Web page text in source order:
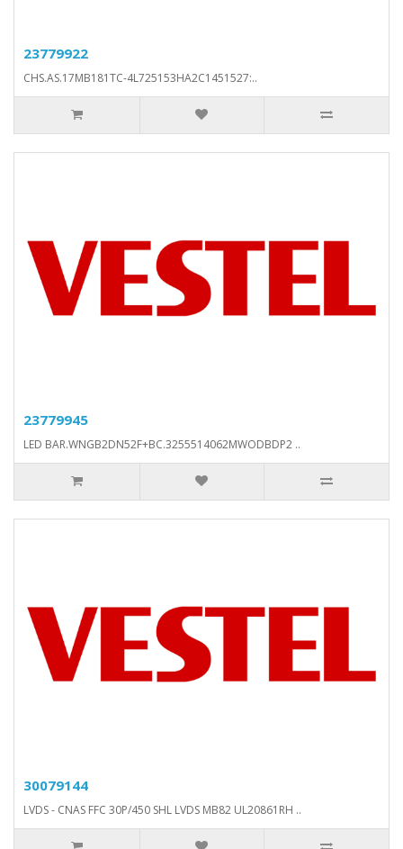
23779922
CHS.AS.17MB181TC-4L725153HA2C1451527:..
23779945
LED BAR.WNGB2DN52F+BC.3255514062MWODBDP2 ..
30079144
LVDS - CNAS FFC 30P/450 SHL LVDS MB82 UL20861RH ..